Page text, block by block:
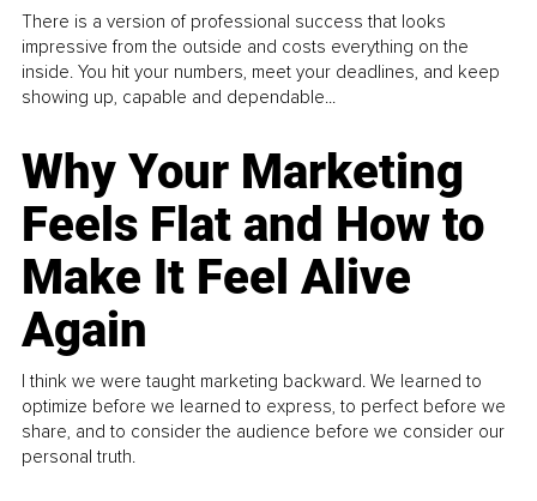
There is a version of professional success that looks
impressive from the outside and costs everything on the
inside. You hit your numbers, meet your deadlines, and keep
showing up, capable and dependable...
Why Your Marketing
Feels Flat and How to
Make It Feel Alive
Again
I think we were taught marketing backward. We learned to
optimize before we learned to express, to perfect before we
share, and to consider the audience before we consider our
personal truth.